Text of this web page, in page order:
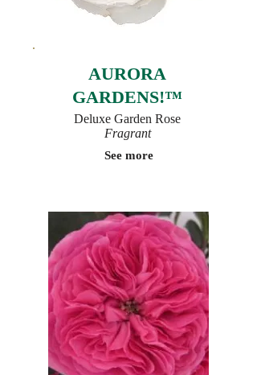
AURORA
GARDENS!™
Deluxe Garden Rose
Fragrant
See more